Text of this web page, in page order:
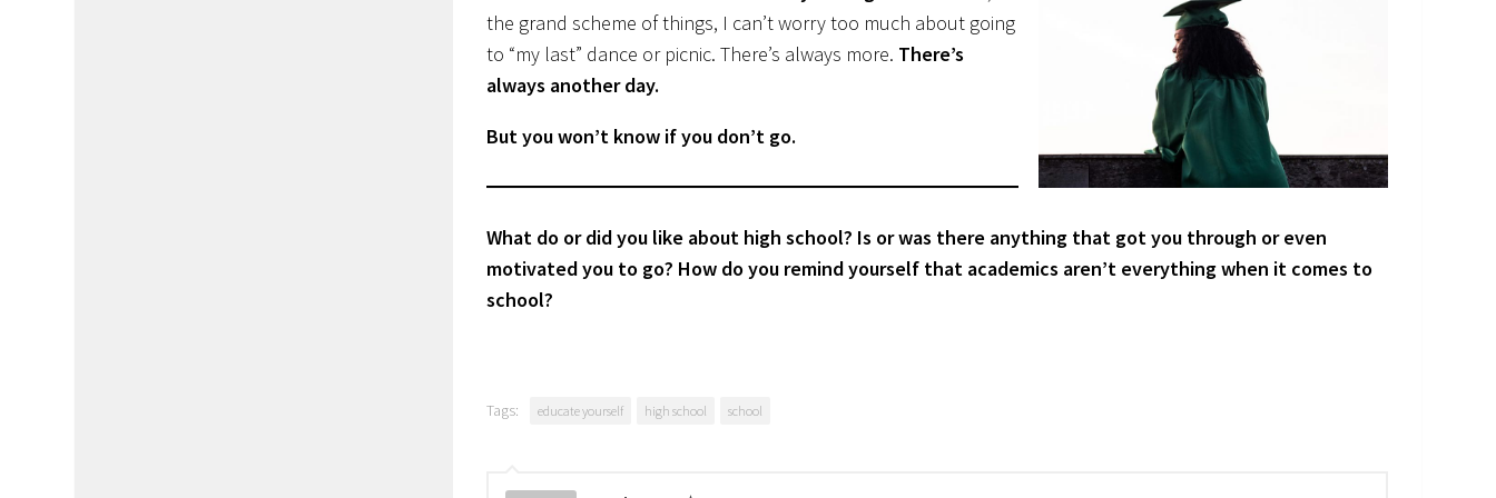
the grand scheme of things, I can’t worry too much about going
to “my last” dance or picnic. There’s always more. There’s
always another day.
But you won’t know if you don’t go.
What do or did you like about high school? Is or was there anything that got you through or even
motivated you to go? How do you remind yourself that academics aren’t everything when it comes to
school?
Tags: educate yourself high school school